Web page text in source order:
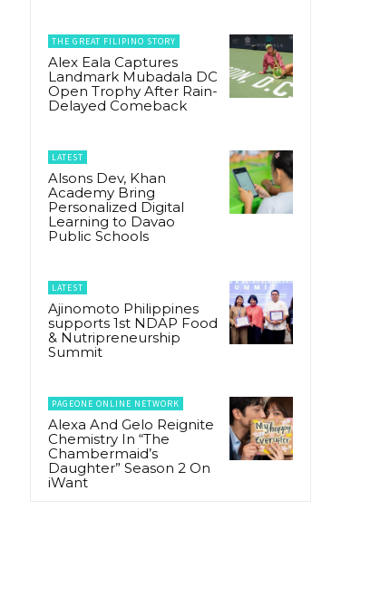
THE GREAT FILIPINO STORY
Alex Eala Captures
Landmark Mubadala DC
Open Trophy After Rain-
Delayed Comeback
LATEST
Alsons Dev, Khan
Academy Bring
Personalized Digital
Learning to Davao
Public Schools
LATEST
Ajinomoto Philippines
supports 1st NDAP Food
& Nutripreneurship
Summit
PAGEONE ONLINE NETWORK
Alexa And Gelo Reignite
Chemistry In “The
Chambermaid’s
Daughter” Season 2 On
iWant